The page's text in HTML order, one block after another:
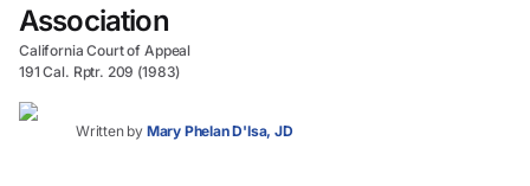
Association
California Court of Appeal
191 Cal. Rptr. 209 (1983)
Written by Mary Phelan D'Isa, JD